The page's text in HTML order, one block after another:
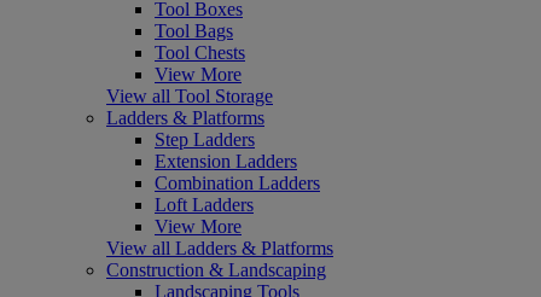
Tool Boxes
Tool Bags
Tool Chests
View More
View all Tool Storage
Ladders & Platforms
Step Ladders
Extension Ladders
Combination Ladders
Loft Ladders
View More
View all Ladders & Platforms
Construction & Landscaping
Landscaping Tools